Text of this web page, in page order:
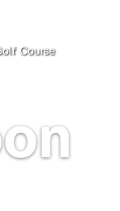
Course